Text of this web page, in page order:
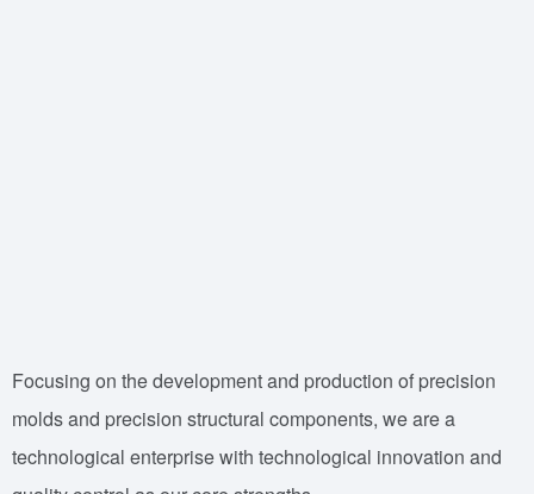
Focusing on the development and production of precision
molds and precision structural components, we are a
technological enterprise with technological innovation and